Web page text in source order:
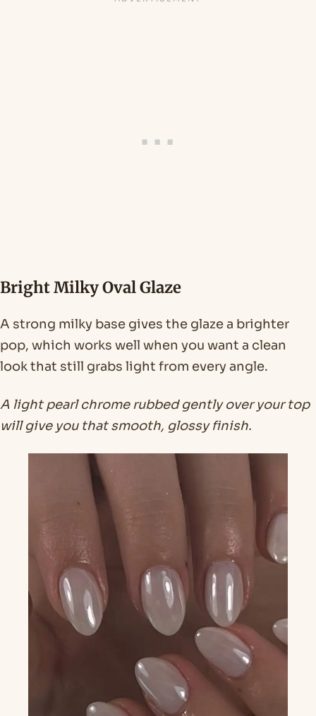
Bright Milky Oval Glaze
A strong milky base gives the glaze a brighter
pop, which works well when you want a clean
look that still grabs light from every angle.
A light pearl chrome rubbed gently over your top
will give you that smooth, glossy finish.